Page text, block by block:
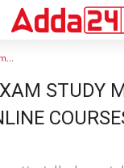
Banking study material
STUDY